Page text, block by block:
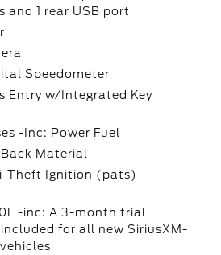
and 1 rear USB port
Speedometer
Entry w/Integrated Key
-Inc: Power Fuel
Material
Theft Ignition (pats)
-inc: A 3-month trial
for all new SiriusXM-